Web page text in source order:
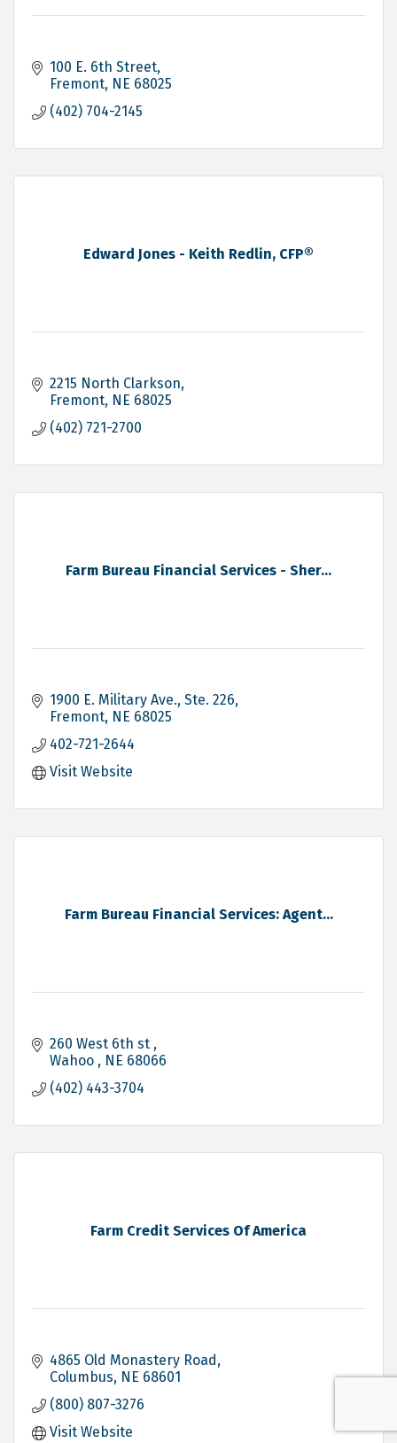
100 E. 6th Street
Fremont NE 68025
(402) 704-2145
Edward Jones - Keith Redlin, CFP®
2215 North Clarkson
Fremont NE 68025
(402) 721-2700
Farm Bureau Financial Services - Sher...
1900 E. Military Ave., Ste. 226
Fremont NE 68025
402-721-2644
Visit Website
Farm Bureau Financial Services: Agent...
260 West 6th st
Wahoo
NE 68066
(402) 443-3704
Farm Credit Services Of America
4865 Old Monastery Road
Columbus NE 68601
(800) 807-3276
Visit Website